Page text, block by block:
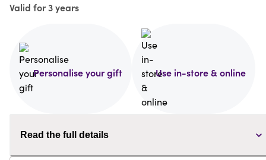
Valid for 3 years
Personalise your gift Use in-store & online
Read the full details